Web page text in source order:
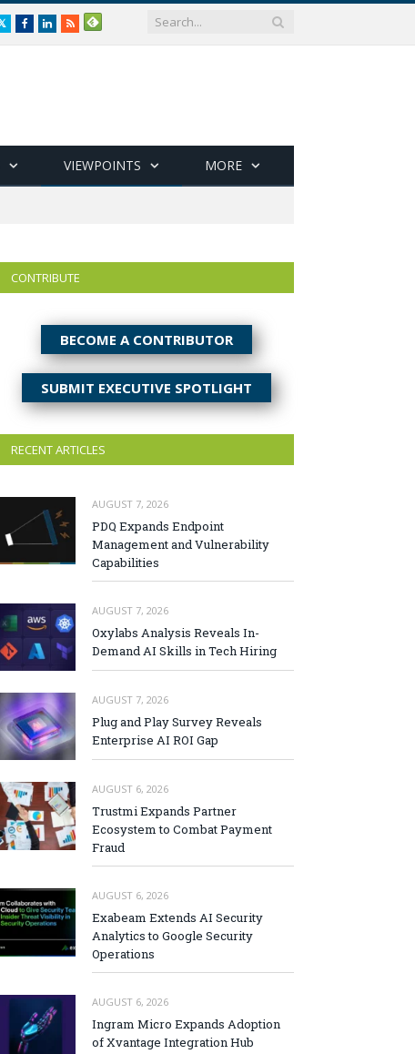
TwitterFacebookLinkedIn
RSS
VIEWPOINTS MORE
CONTRIBUTE
BECOME A CONTRIBUTOR
SUBMIT EXECUTIVE SPOTLIGHT
RECENT ARTICLES
AUGUST 7, 2026
PDQ Expands Endpoint
Management and Vulnerability
Capabilities
AUGUST 7, 2026
Oxylabs Analysis Reveals In-
Demand AI Skills in Tech Hiring
AUGUST 7, 2026
Plug and Play Survey Reveals
Enterprise AI ROI Gap
AUGUST 6, 2026
Trustmi Expands Partner
Ecosystem to Combat Payment
Fraud
AUGUST 6, 2026
Exabeam Extends AI Security
Analytics to Google Security
Operations
AUGUST 6, 2026
Ingram Micro Expands Adoption
of Xvantage Integration Hub